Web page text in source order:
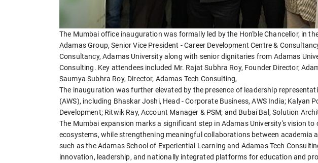
The Mumbai office inauguration was formally led by the Hon'ble Chancellor, in
Adamas Group, Senior Vice President - Career Development Centre &
Consultancy, Adamas University along with senior dignitaries from Adamas
Consulting. Key attendees included Mr. Rajat Subhra Roy, Founder Director,
Saumya Subhra Roy, Director, Adamas Tech Consulting,
The inauguration was further elevated by the presence of leadership
(AWS), including Bhaskar Joshi, Head - Corporate Business, AWS India; Kalyan
Development; Ritwik Ray, Account Manager & PSM; and Bubai Bal, Solution
The Mumbai expansion marks a significant step in Adamas University's vision
ecosystems, while strengthening meaningful collaborations between academia
such as the Adamas School of Experiential Learning and Adamas Tech
innovation, leadership, and nationally integrated platforms for education and